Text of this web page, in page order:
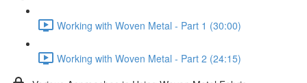
Working with Woven Metal - Part 1 (30:00)
Working with Woven Metal - Part 2 (24:15)